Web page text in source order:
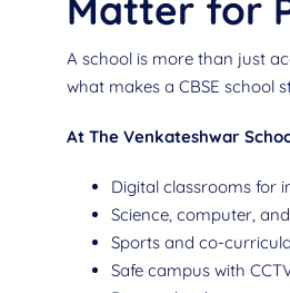
Matter for
A school is more than just
what makes a CBSE school
At The Venkateshwar
Digital classrooms for
Science, computer,
Sports and co-
Safe campus with